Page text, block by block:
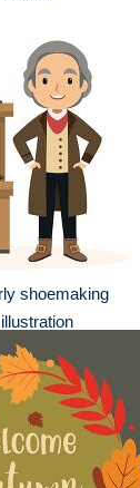
shoemaking